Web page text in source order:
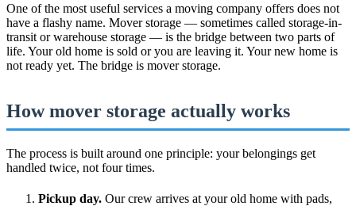
One of the most useful services a moving company offers does not
have a flashy name. Mover storage — sometimes called storage-in-
transit or warehouse storage — is the bridge between two parts of
life. Your old home is sold or you are leaving it. Your new home is
not ready yet. The bridge is mover storage.
How mover storage actually works
The process is built around one principle: your belongings get
handled twice, not four times.
Pickup day. Our crew arrives at your old home with pads,